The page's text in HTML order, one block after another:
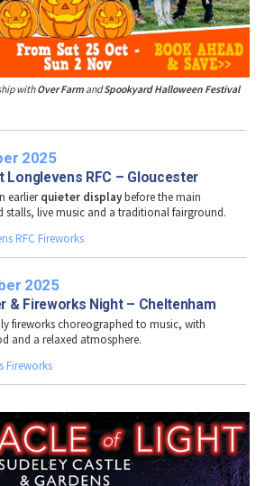
withOver FarmandSpookyard Halloween Festival
2025
Longlevens RFC – Gloucester
earlierquieter displaybefore the main
stalls, live music and a traditional fairground.
RFC Fireworks
2025
& Fireworks Night – Cheltenham
fireworks choreographed to music, with
and a relaxed atmosphere.
Fireworks